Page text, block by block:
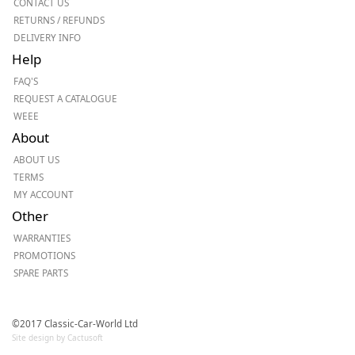
RETURNS / REFUNDS
DELIVERY INFO
Help
FAQ'S
REQUEST A CATALOGUE
WEEE
About
ABOUT US
TERMS
MY ACCOUNT
Other
WARRANTIES
PROMOTIONS
SPARE PARTS
©2017 Classic-Car-World Ltd
Site design by Cactusoft